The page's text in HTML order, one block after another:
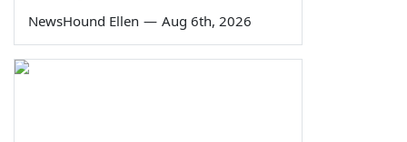
NewsHound Ellen — Aug 6th, 2026